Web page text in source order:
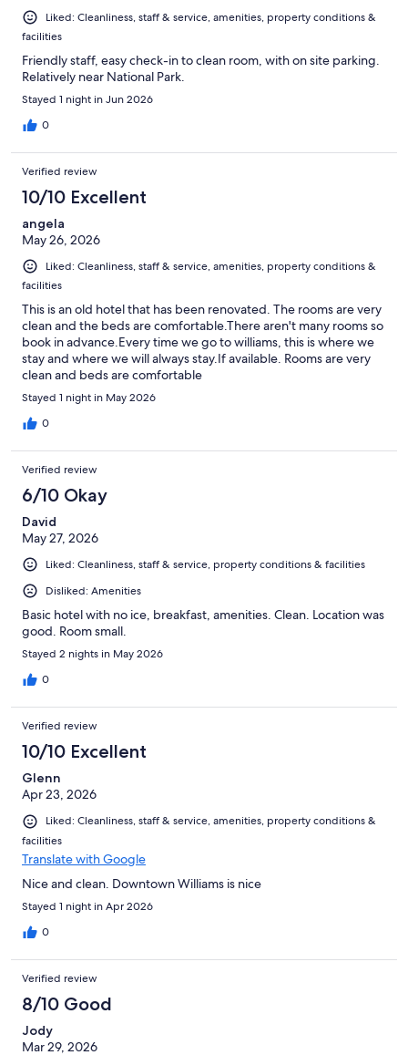
Liked: Cleanliness, staff & service, amenities, property conditions &
facilities
Friendly staff, easy check-in to clean room, with on site parking.
Relatively near National Park.
Stayed 1 night in Jun 2026
0
Verified review
10/10 Excellent
angela
May 26, 2026
Liked: Cleanliness, staff & service, amenities, property conditions &
facilities
This is an old hotel that has been renovated. The rooms are very
clean and the beds are comfortable.There aren't many rooms so
book in advance.Every time we go to williams, this is where we
stay and where we will always stay.If available. Rooms are very
clean and beds are comfortable
Stayed 1 night in May 2026
0
Verified review
6/10 Okay
David
May 27, 2026
Liked: Cleanliness, staff & service, property conditions & facilities
Disliked: Amenities
Basic hotel with no ice, breakfast, amenities. Clean. Location was
good. Room small.
Stayed 2 nights in May 2026
0
Verified review
10/10 Excellent
Glenn
Apr 23, 2026
Liked: Cleanliness, staff & service, amenities, property conditions &
facilities
Translate with Google
Nice and clean. Downtown Williams is nice
Stayed 1 night in Apr 2026
0
Verified review
8/10 Good
Jody
Mar 29, 2026